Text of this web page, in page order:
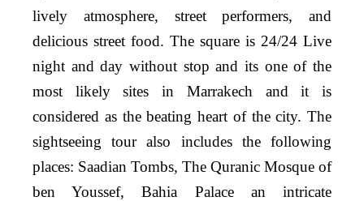
lively atmosphere, street performers, and
delicious street food. The square is 24/24 Live
night and day without stop and its one of the
most likely sites in Marrakech and it is
considered as the beating heart of the city. The
sightseeing tour also includes the following
places: Saadian Tombs, The Quranic Mosque of
ben Youssef, Bahia Palace an intricate